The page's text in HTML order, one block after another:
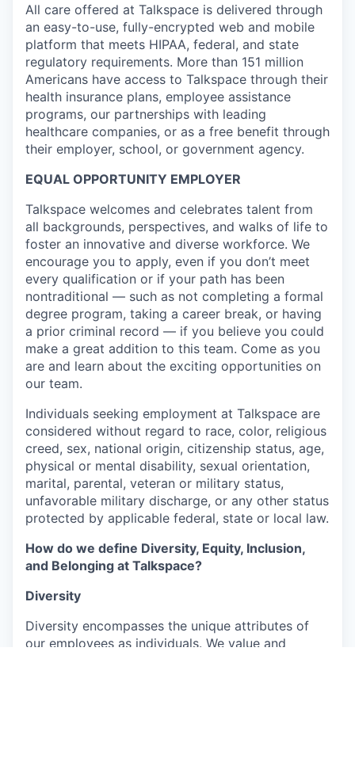
All care offered at Talkspace is delivered through
an easy-to-use, fully-encrypted web and mobile
platform that meets HIPAA, federal, and state
regulatory requirements. More than 151 million
Americans have access to Talkspace through their
health insurance plans, employee assistance
programs, our partnerships with leading
healthcare companies, or as a free benefit through
their employer, school, or government agency.
EQUAL OPPORTUNITY EMPLOYER
Talkspace welcomes and celebrates talent from
all backgrounds, perspectives, and walks of life to
foster an innovative and diverse workforce. We
encourage you to apply, even if you don’t meet
every qualification or if your path has been
nontraditional — such as not completing a formal
degree program, taking a career break, or having
a prior criminal record — if you believe you could
make a great addition to this team. Come as you
are and learn about the exciting opportunities on
our team.
Individuals seeking employment at Talkspace are
considered without regard to race, color, religious
creed, sex, national origin, citizenship status, age,
physical or mental disability, sexual orientation,
marital, parental, veteran or military status,
unfavorable military discharge, or any other status
protected by applicable federal, state or local law.
How do we define Diversity, Equity, Inclusion,
and Belonging at Talkspace?
Diversity
Diversity encompasses the unique attributes of
our employees as individuals. We value and